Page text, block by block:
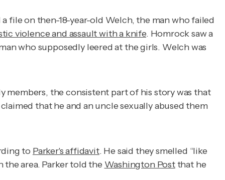
file on then-18-year-old Welch, the man who failed
violence and assault with a knife. Homrock saw a
who supposedly leered at the girls. Welch was
the consistent part of his story was that
that he and an uncle sexually abused them
to Parker's affidavit. He said they smelled “like
the area. Parker told the Washington Postthat he